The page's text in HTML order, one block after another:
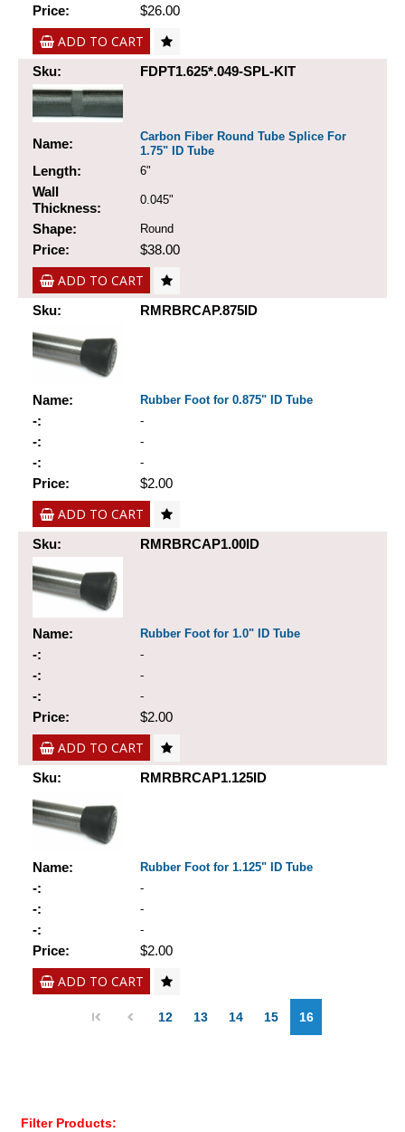
Price: $26.00
ADD TO CART
Sku: FDPT1.625*.049-SPL-KIT
Name:
Carbon Fiber Round Tube Splice For
1.75" ID Tube
Length: 6"
Wall
Thickness:
0.045"
Shape: Round
Price: $38.00
ADD TO CART
Sku: RMRBRCAP.875ID
Name: Rubber Foot for 0.875" ID Tube
-: -
-: -
-: -
Price: $2.00
ADD TO CART
Sku: RMRBRCAP1.00ID
Name: Rubber Foot for 1.0" ID Tube
-: -
-: -
-: -
Price: $2.00
ADD TO CART
Sku: RMRBRCAP1.125ID
Name: Rubber Foot for 1.125" ID Tube
-: -
-: -
-: -
Price: $2.00
ADD TO CART
12 13 14 15 16
Filter Products: